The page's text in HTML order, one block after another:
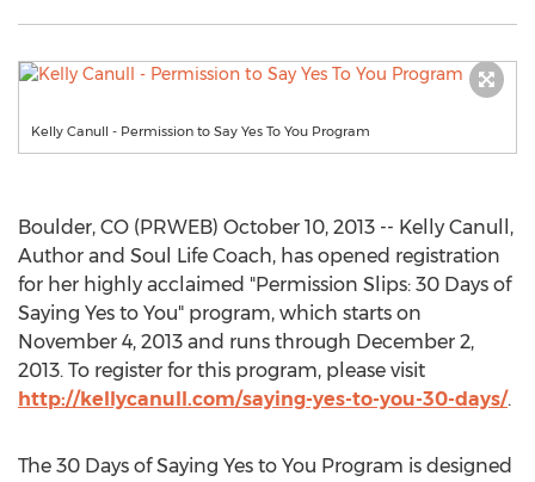
Kelly Canull - Permission to Say Yes To You Program
Boulder, CO (PRWEB) October 10, 2013 -- Kelly Canull,
Author and Soul Life Coach, has opened registration
for her highly acclaimed "Permission Slips: 30 Days of
Saying Yes to You" program, which starts on
November 4, 2013 and runs through December 2,
2013. To register for this program, please visit
http://kellycanull.com/saying-yes-to-you-30-days/.
The 30 Days of Saying Yes to You Program is designed